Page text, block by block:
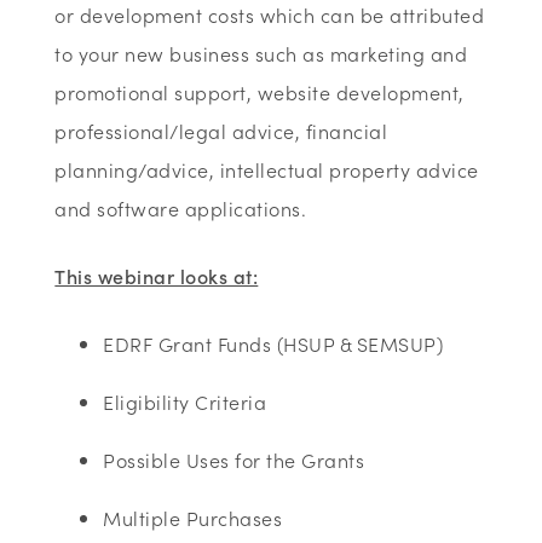
or development costs which can be attributed
to your new business such as marketing and
promotional support, website development,
professional/legal advice, financial
planning/advice, intellectual property advice
and software applications.
This webinar looks at:
EDRF Grant Funds (HSUP & SEMSUP)​
Eligibility Criteria ​
Possible Uses for the Grants​
Multiple Purchases ​